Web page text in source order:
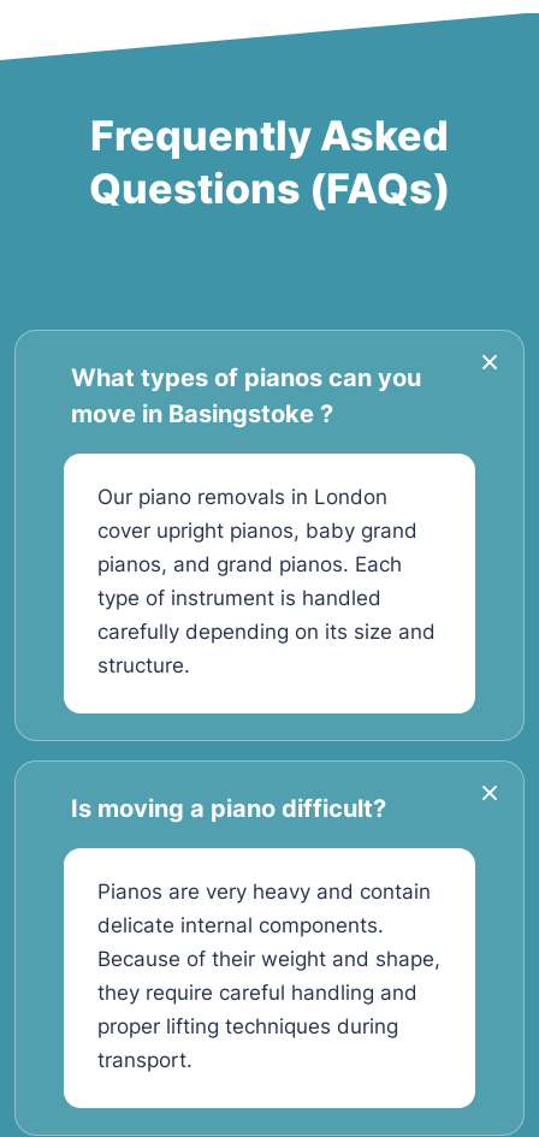
Frequently Asked
Questions (FAQs)
What types of pianos can you
move in Basingstoke ?
Our piano removals in London
cover upright pianos, baby grand
pianos, and grand pianos. Each
type of instrument is handled
carefully depending on its size and
structure.
Is moving a piano difficult?
Pianos are very heavy and contain
delicate internal components.
Because of their weight and shape,
they require careful handling and
proper lifting techniques during
transport.